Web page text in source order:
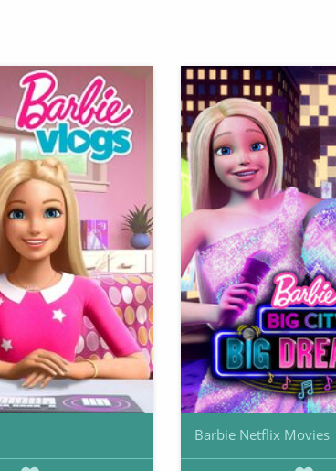
Barbie Netflix Movies